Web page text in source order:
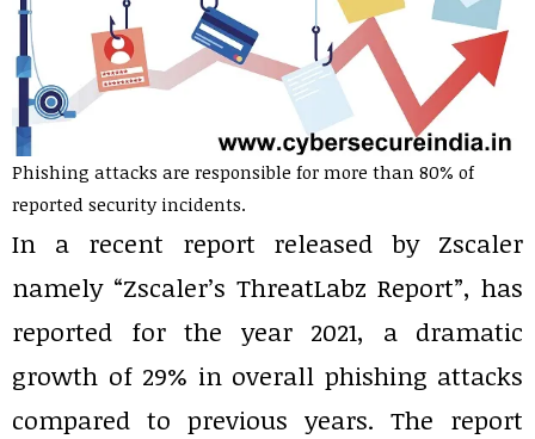
Phishing attacks are responsible for more than 80% of
reported security incidents.
In a recent report released by Zscaler
namely “Zscaler’s ThreatLabz Report”, has
reported for the year 2021, a dramatic
growth of 29% in overall phishing attacks
compared to previous years. The report